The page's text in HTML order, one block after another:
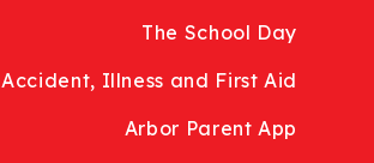
The School Day
Accident, Illness and First Aid
Arbor Parent App